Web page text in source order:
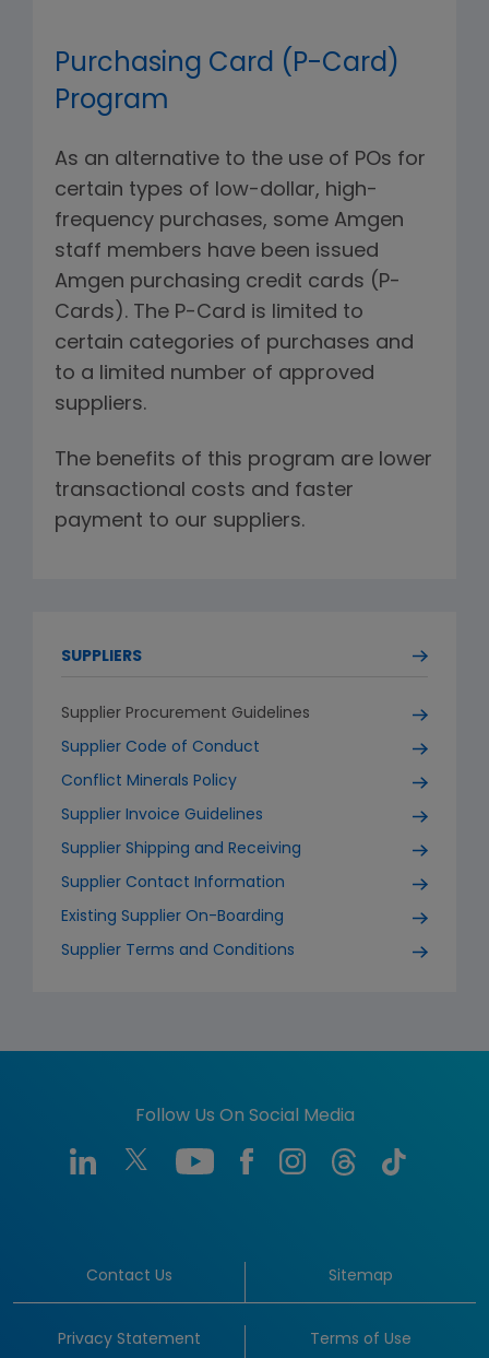
Purchasing Card (P-Card)
Program
As an alternative to the use of POs for
certain types of low-dollar, high-
frequency purchases, some Amgen
staff members have been issued
Amgen purchasing credit cards (P-
Cards). The P-Card is limited to
certain categories of purchases and
to a limited number of approved
suppliers.
The benefits of this program are lower
transactional costs and faster
payment to our suppliers.
SUPPLIERS
Supplier Procurement Guidelines
Supplier Code of Conduct
Conflict Minerals Policy
Supplier Invoice Guidelines
Supplier Shipping and Receiving
Supplier Contact Information
Existing Supplier On-Boarding
Supplier Terms and Conditions
Follow Us On Social Media
Contact Us Sitemap
Privacy Statement Terms of Use